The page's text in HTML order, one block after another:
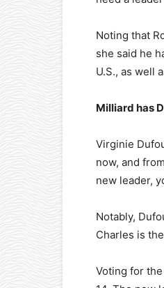
Noting that
she said he
U.S., as well
Milliard has
Virginie
now, and
new leader,
Notably,
Charles is
Voting for